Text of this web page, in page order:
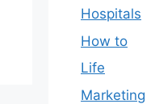
Hospitals
How to
Life
Marketing